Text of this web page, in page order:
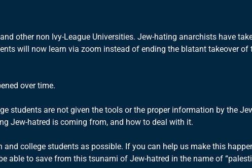
other non Ivy-League Universities. Jew-hating anarchists have
will now learn via zoom instead of ending the blatant takeover of
over time.
students are not given the tools or the proper information by the
Jew-hatred is coming from, and how to deal with it.
college students as possible. If you can help us make this
able to save from this tsunami of Jew-hatred in the name of